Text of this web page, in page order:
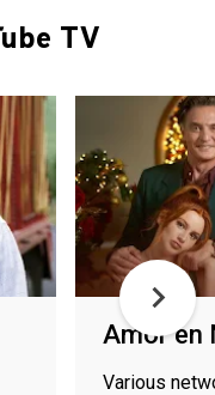
TV
Amor en
Various